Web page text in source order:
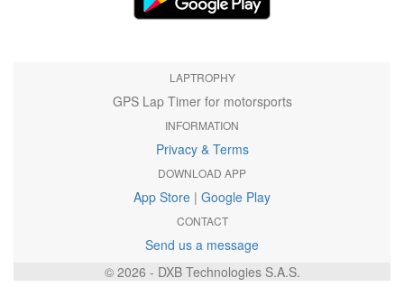
LAPTROPHY
GPS Lap Timer for motorsports
INFORMATION
Privacy & Terms
DOWNLOAD APP
App Store | Google Play
CONTACT
Send us a message
© 2026 - DXB Technologies S.A.S.